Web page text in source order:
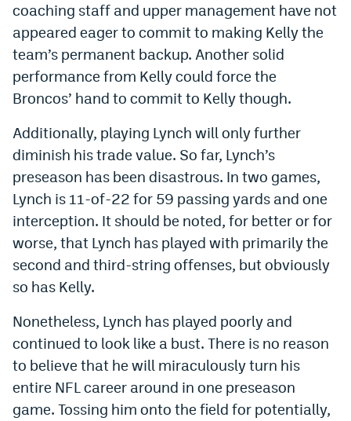
Magazine
Mile High Sports Podcasts
MHSiOS app
MHSAndroid app
Facebook
Twitter
Instagram
YouTube
TikTok
Bluesky
DenverStiffs.com
coaching staff and upper management have not
appeared eager to commit to making Kelly the
team’s permanent backup. Another solid
performance from Kelly could force the
Broncos’ hand to commit to Kelly though.
Additionally, playing Lynch will only further
diminish his trade value. So far, Lynch’s
preseason has been disastrous. In two games,
Lynch is 11-of-22 for 59 passing yards and one
interception. It should be noted, for better or for
worse, that Lynch has played with primarily the
second and third-string offenses, but obviously
so has Kelly.
Nonetheless, Lynch has played poorly and
continued to look like a bust. There is no reason
to believe that he will miraculously turn his
entire NFL career around in one preseason
game. Tossing him onto the field for potentially,